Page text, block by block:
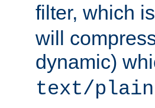
filter, which
will
dynamic)
text/plain